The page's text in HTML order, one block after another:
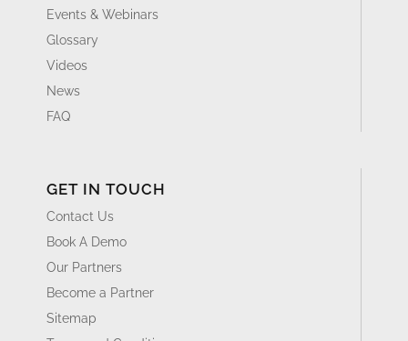
Events & Webinars
Glossary
Videos
News
FAQ
GET IN TOUCH
Contact Us
Book A Demo
Our Partners
Become a Partner
Sitemap